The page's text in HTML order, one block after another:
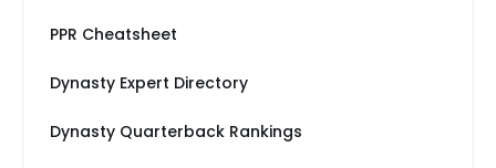
PPR Cheatsheet
Dynasty Expert Directory
Dynasty Quarterback Rankings